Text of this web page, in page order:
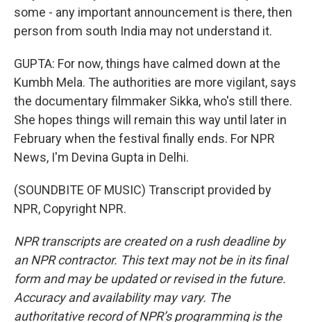
some - any important announcement is there, then
person from south India may not understand it.
GUPTA: For now, things have calmed down at the
Kumbh Mela. The authorities are more vigilant, says
the documentary filmmaker Sikka, who's still there.
She hopes things will remain this way until later in
February when the festival finally ends. For NPR
News, I'm Devina Gupta in Delhi.
(SOUNDBITE OF MUSIC) Transcript provided by
NPR, Copyright NPR.
NPR transcripts are created on a rush deadline by
an NPR contractor. This text may not be in its final
form and may be updated or revised in the future.
Accuracy and availability may vary. The
authoritative record of NPR’s programming is the